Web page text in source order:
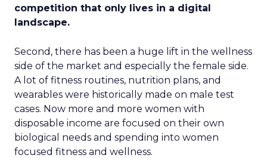
competition that only lives in a digital
landscape.
Second, there has been a huge lift in the wellness
side of the market and especially the female side.
A lot of fitness routines, nutrition plans, and
wearables were historically made on male test
cases. Now more and more women with
disposable income are focused on their own
biological needs and spending into women
focused fitness and wellness.